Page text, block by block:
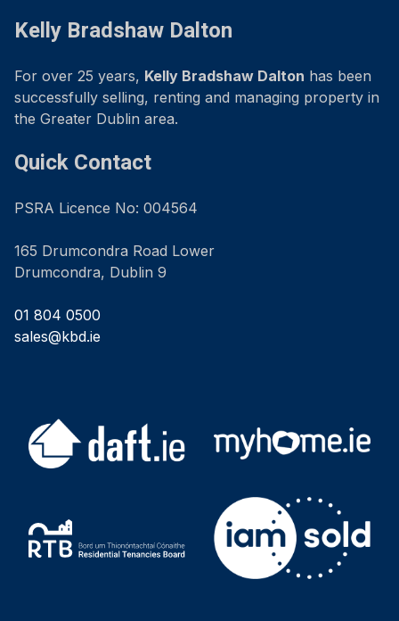
Kelly Bradshaw Dalton
For over 25 years, Kelly Bradshaw Dalton has been
successfully selling, renting and managing property in
the Greater Dublin area.
Quick Contact
PSRA Licence No: 004564
165 Drumcondra Road Lower
Drumcondra, Dublin 9
01 804 0500
sales@kbd.ie